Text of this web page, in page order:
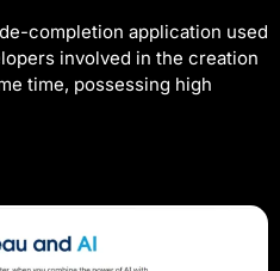
completion application used
involved in the creation
time, possessing high